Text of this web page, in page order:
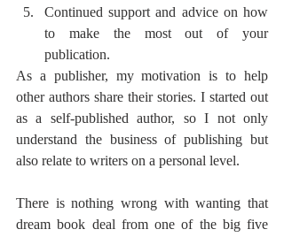
Continued support and advice on how
to make the most out of your
publication.
As a publisher, my motivation is to help
other authors share their stories. I started out
as a self-published author, so I not only
understand the business of publishing but
also relate to writers on a personal level.
There is nothing wrong with wanting that
dream book deal from one of the big five